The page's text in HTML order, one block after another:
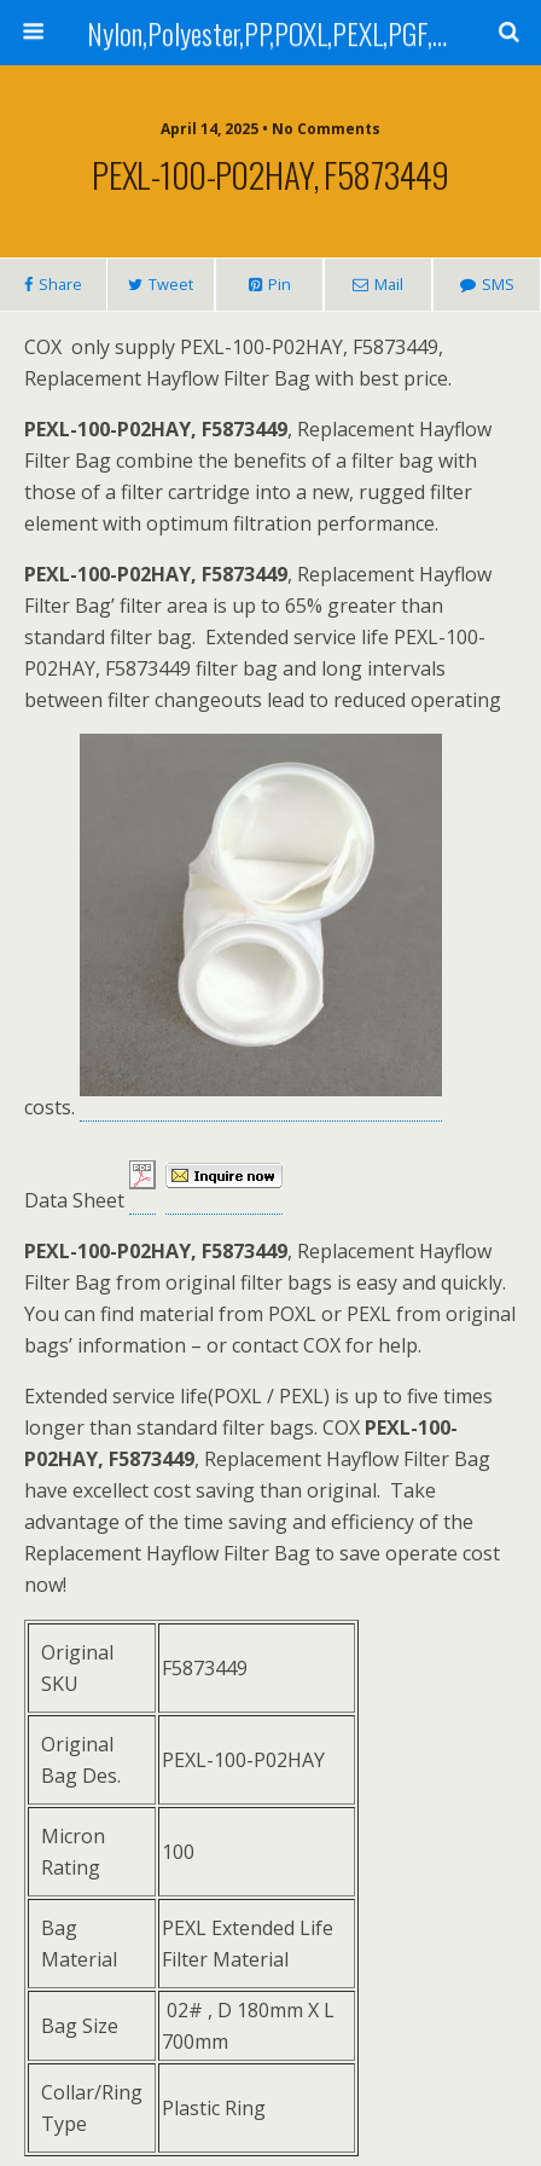
Nylon,Polyester,PP,POXL,PEXL,PGF,AGF,LCR 100,LCR 500,POMF,PEMF Filter Bag,High Efficiency Absolute Rated,Oil Removal Filter Bag
April 14, 2025 • No Comments
PEXL-100-P02HAY, F5873449
Share Tweet Pin Mail SMS
COX only supply PEXL-100-P02HAY, F5873449,
Replacement Hayflow Filter Bag with best price.
PEXL-100-P02HAY, F5873449, Replacement Hayflow
Filter Bag combine the benefits of a filter bag with
those of a filter cartridge into a new, rugged filter
element with optimum filtration performance.
PEXL-100-P02HAY, F5873449, Replacement Hayflow
Filter Bag’ filter area is up to 65% greater than
standard filter bag. Extended service life PEXL-100-
P02HAY, F5873449 filter bag and long intervals
between filter changeouts lead to reduced operating
costs.
Data Sheet
PEXL-100-P02HAY, F5873449, Replacement Hayflow
Filter Bag from original filter bags is easy and quickly.
You can find material from POXL or PEXL from original
bags’ information – or contact COX for help.
Extended service life(POXL / PEXL) is up to five times
longer than standard filter bags. COX PEXL-100-
P02HAY, F5873449, Replacement Hayflow Filter Bag
have excellect cost saving than original. Take
advantage of the time saving and efficiency of the
Replacement Hayflow Filter Bag to save operate cost
now!
Original
SKU
F5873449
Original
Bag Des.
PEXL-100-P02HAY
Micron
Rating
100
Bag
Material
PEXL Extended Life
Filter Material
Bag Size
02# , D 180mm X L
700mm
Collar/Ring
Type
Plastic Ring